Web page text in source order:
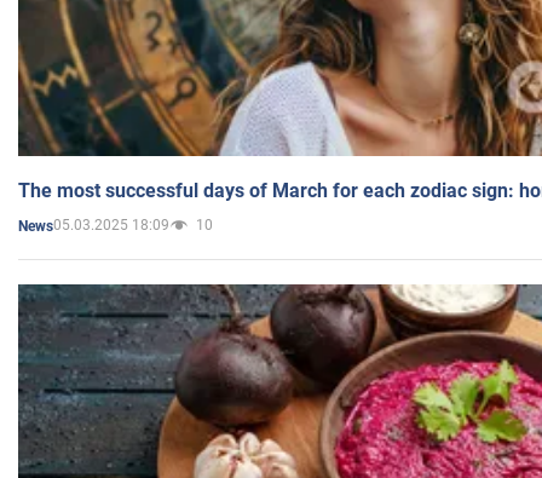
The most successful days of March for each zodiac sign:
News05.03.2025 18:09 10